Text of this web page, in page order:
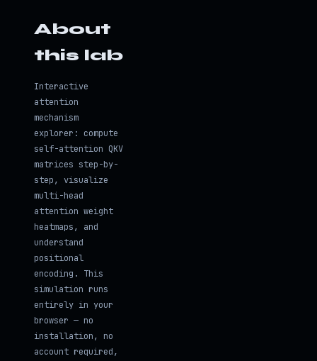
About
this lab
Interactive
attention
mechanism
explorer: compute
self-attention QKV
matrices step-by-
step, visualize
multi-head
attention weight
heatmaps, and
understand
positional
encoding. This
simulation runs
entirely in your
browser — no
installation, no
account required,